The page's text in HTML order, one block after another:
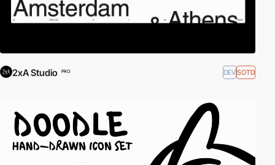
2xA Studio PRO DEVSOTD